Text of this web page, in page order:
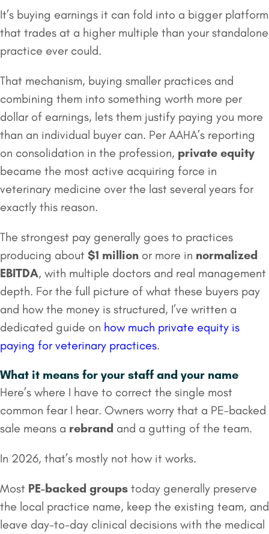
It’s buying earnings it can fold into a bigger platform
that trades at a higher multiple than your standalone
practice ever could.
That mechanism, buying smaller practices and
combining them into something worth more per
dollar of earnings, lets them justify paying you more
than an individual buyer can. Per AAHA’s reporting
on consolidation in the profession, private equity
became the most active acquiring force in
veterinary medicine over the last several years for
exactly this reason.
The strongest pay generally goes to practices
producing about $1 million or more in normalized
EBITDA, with multiple doctors and real management
depth. For the full picture of what these buyers pay
and how the money is structured, I’ve written a
dedicated guide on how much private equity is
paying for veterinary practices.
What it means for your staff and your name
Here’s where I have to correct the single most
common fear I hear. Owners worry that a PE-backed
sale means a rebrand and a gutting of the team.
In 2026, that’s mostly not how it works.
Most PE-backed groups today generally preserve
the local practice name, keep the existing team, and
leave day-to-day clinical decisions with the medical